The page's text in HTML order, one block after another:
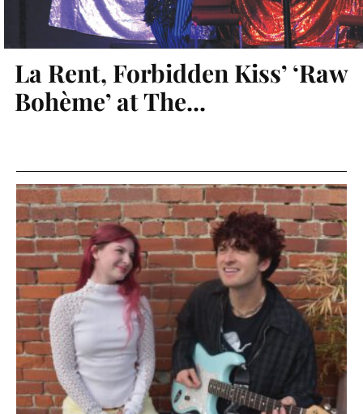
La Rent, Forbidden Kiss’ ‘Raw
Bohème’ at The...